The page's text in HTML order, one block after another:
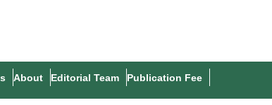
About Editorial Team Publication Fee